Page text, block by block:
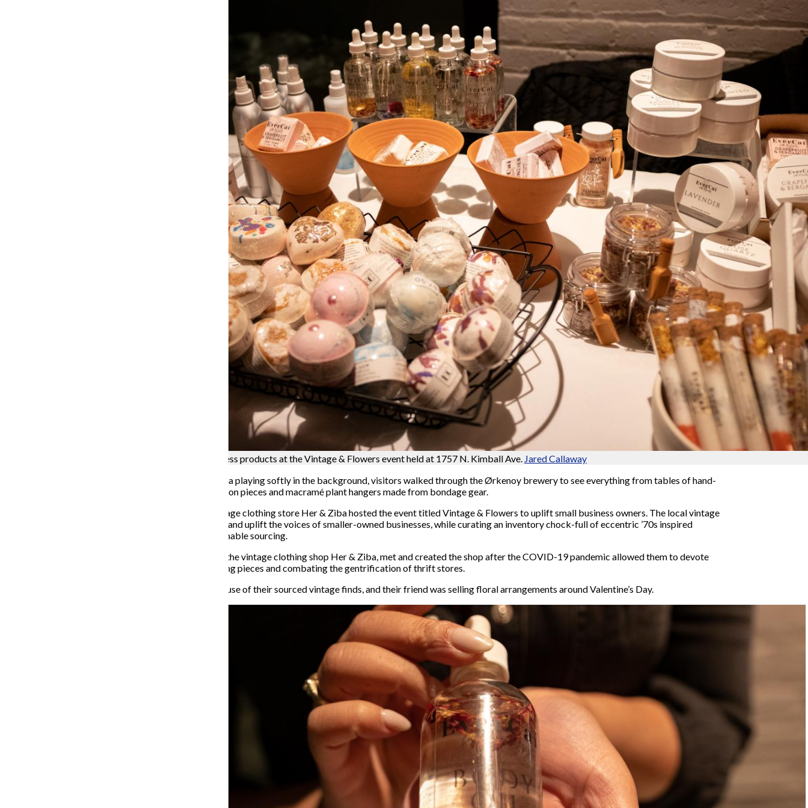
Ever Caí Beauty displays an assortment of wellness products at the Vintage & Flowers event held at 1757 N. Kimball Ave. Jared Callaway
Welcomed in by ambient, warm lights and Tkay Maidza playing softly in the background, visitors walked through the Ørkenoy brewery to see everything from tables of hand-
drawn prints to racks of carefully curated vintage fashion pieces and macramé plant hangers made from bondage gear.
Located on the first floor of 1757 N. Kimball Ave., vintage clothing store Her & Ziba hosted the event titled Vintage & Flowers to uplift small business owners. The local vintage
store aims to combat the gentrification of thrift shops and uplift the voices of smaller-owned businesses, while curating an inventory chock-full of eccentric ’70s inspired
patterns, fur coats and quality knitwear through sustainable sourcing.
Elhom Karvassi and Leslie Castromayor, co-owners of the vintage clothing shop Her & Ziba, met and created the shop after the COVID-19 pandemic allowed them to devote
more time to their passion for ethically sourcing clothing pieces and combating the gentrification of thrift stores.
Her & Ziba named the event “Vintage & Flowers” because of their sourced vintage finds, and their friend was selling floral arrangements around Valentine’s Day.